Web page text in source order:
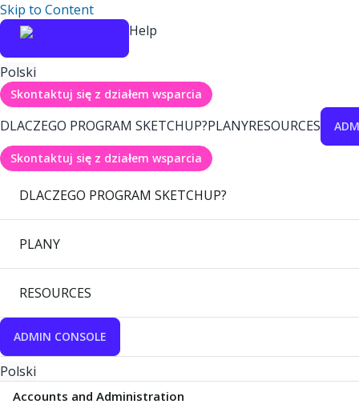
Skip to Content
Help
Polski
Skontaktuj się z działem wsparcia
DLACZEGO PROGRAM SKETCHUP?PLANYRESOURCES
Skontaktuj się z działem wsparcia
DLACZEGO PROGRAM SKETCHUP?
PLANY
RESOURCES
ADMIN CONSOLE
Polski
Accounts and Administration